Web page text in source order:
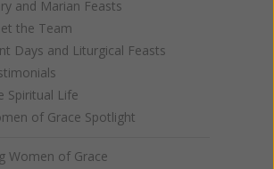
and Marian Feasts
the Team
Days and Liturgical Feasts
Spiritual Life
of Grace Spotlight
Women of Grace